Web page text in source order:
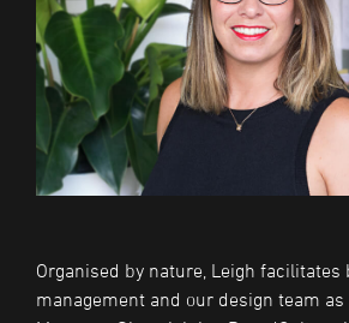
Organised by nature, Leigh facilitates
management and our design team as